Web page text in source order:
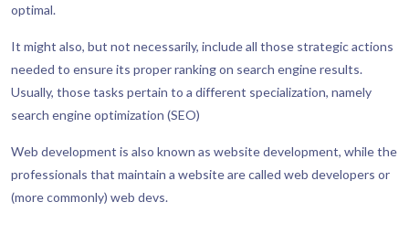
optimal.
It might also, but not necessarily, include all those strategic actions
needed to ensure its proper ranking on search engine results.
Usually, those tasks pertain to a different specialization, namely
search engine optimization (SEO)
Web development is also known as website development, while the
professionals that maintain a website are called web developers or
(more commonly) web devs.